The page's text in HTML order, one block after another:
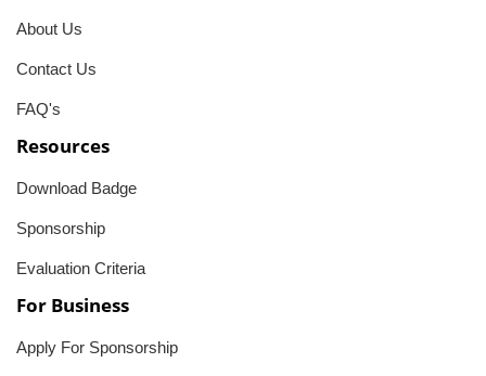
About Us
Contact Us
FAQ's
Resources
Download Badge
Sponsorship
Evaluation Criteria
For Business
Apply For Sponsorship